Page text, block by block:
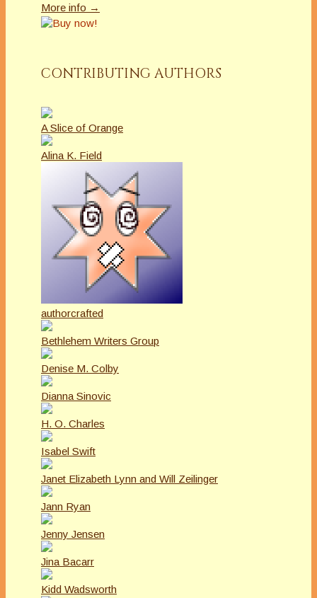
More info →
CONTRIBUTING AUTHORS
A Slice of Orange
Alina K. Field
authorcrafted
Bethlehem Writers Group
Denise M. Colby
Dianna Sinovic
H. O. Charles
Isabel Swift
Janet Elizabeth Lynn and Will Zeilinger
Jann Ryan
Jenny Jensen
Jina Bacarr
Kidd Wadsworth